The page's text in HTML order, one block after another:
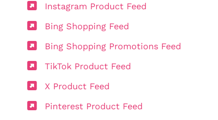
Instagram Product Feed
Bing Shopping Feed
Bing Shopping Promotions Feed
TikTok Product Feed
X Product Feed
Pinterest Product Feed